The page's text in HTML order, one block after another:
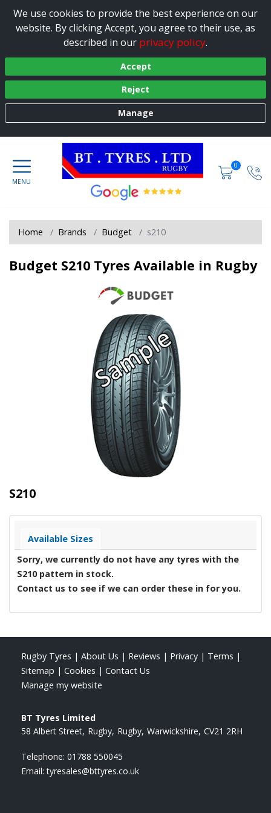
We use cookies to provide the best experience on our
website. By clicking Accept, you agree to their use, as
described in our privacy policy.
Accept
Reject
Manage
0
Home Brands Budget s210
Budget S210 Tyres Available in Rugby
S210
Available Sizes
Sorry, we currently do not have any tyres with the
S210pattern in stock.
Contact us to see if we can order these in for you.
Rugby Tyres | About Us | Reviews | Privacy | Terms |
Sitemap | Cookies | Contact Us
Manage my website
BT Tyres Limited
58 Albert Street Rugby Rugby Warwickshire CV21 2RH
Telephone: 01788 550045
Email:tyresales@bttyres.co.uk